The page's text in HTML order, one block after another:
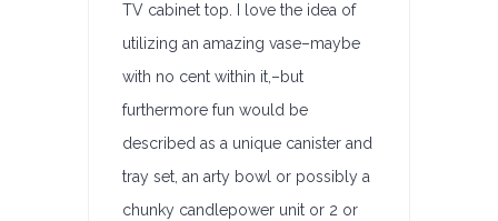
TV cabinet top. I love the idea of
utilizing an amazing vase–maybe
with no cent within it,–but
furthermore fun would be
described as a unique canister and
tray set, an arty bowl or possibly a
chunky candlepower unit or 2 or